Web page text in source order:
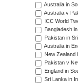
Australia in
Australia v
ICC World
Bangladesh
Pakistan in
Australia in
New Zealand
Pakistan v
England in
Sri Lanka in